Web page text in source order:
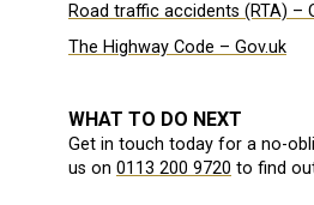
Road traffic accidents (RTA) –
The Highway Code – Gov.uk
WHAT TO DO NEXT
Get in touch today for a no-
us on 0113 200 9720 to find